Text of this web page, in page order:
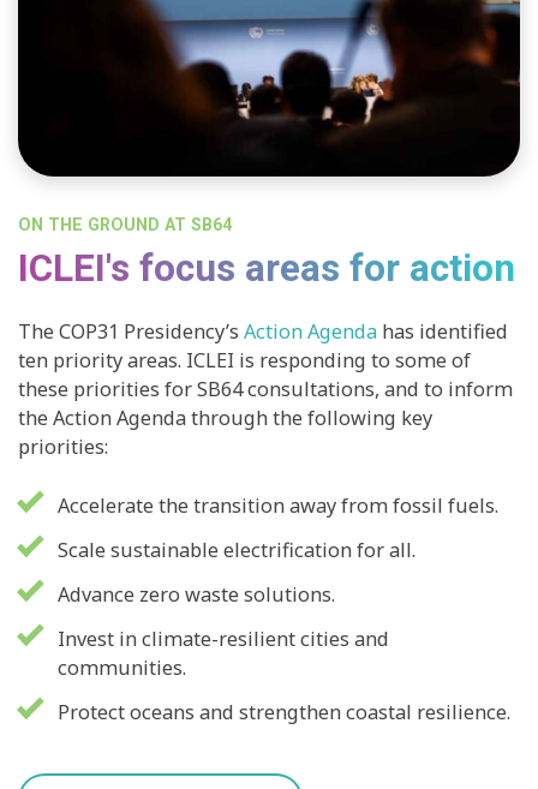
ON THE GROUND AT SB64
ICLEI's focus areas for action
The COP31 Presidency’s Action Agenda has identified
ten priority areas. ICLEI is responding to some of
these priorities for SB64 consultations, and to inform
the Action Agenda through the following key
priorities:
Accelerate the transition away from fossil fuels.
Scale sustainable electrification for all.
Advance zero waste solutions.
Invest in climate-resilient cities and
communities.
Protect oceans and strengthen coastal resilience.